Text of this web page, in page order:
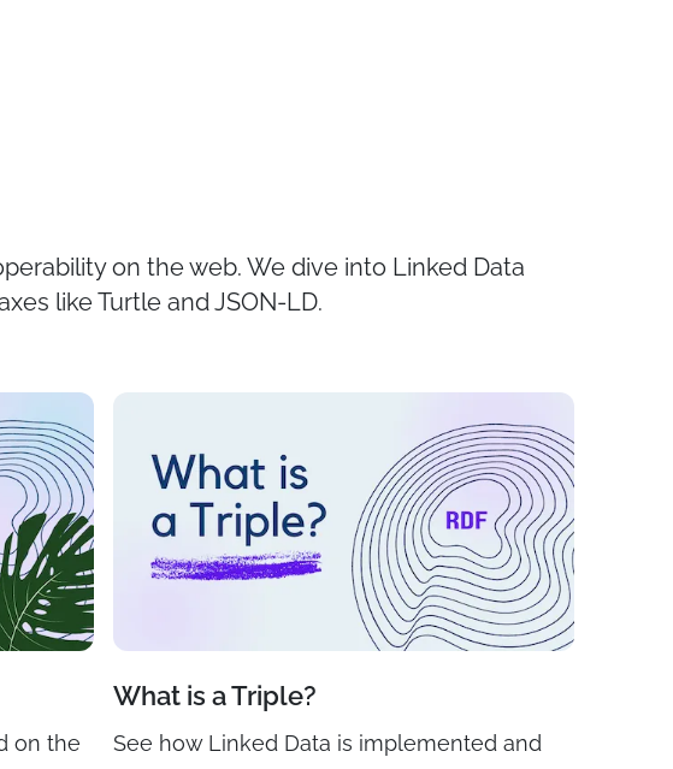
on the web. We dive into Linked Data
like Turtle and JSON-LD.
on the
What is a Triple?
See how Linked Data is implemented and